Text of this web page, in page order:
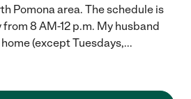
Pomona area. The schedule is
8 AM-12 p.m. My husband
(except Tuesdays,...